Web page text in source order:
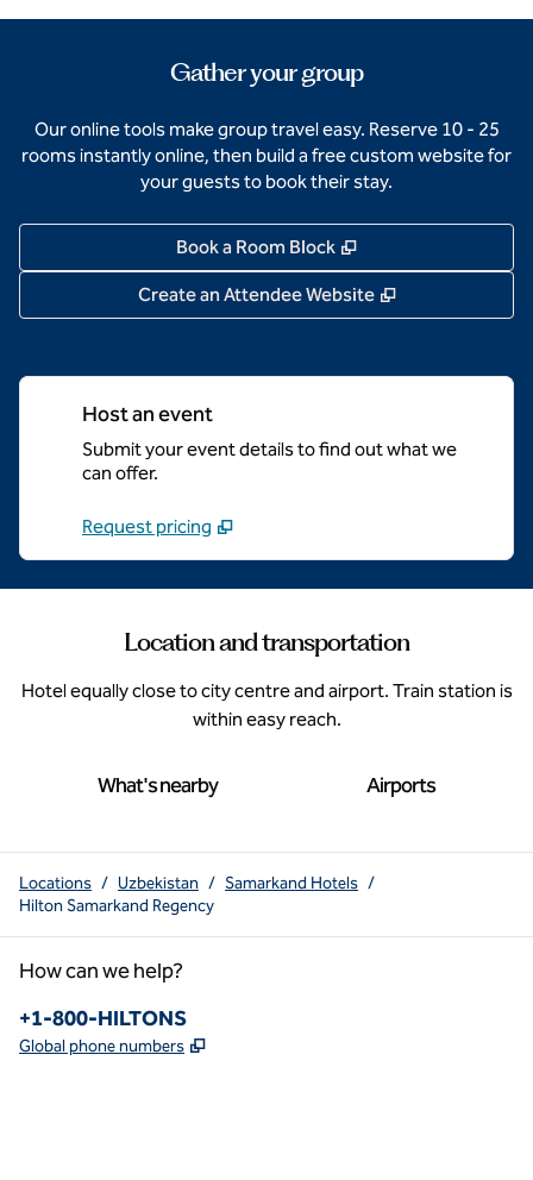
Gather your group
Our online tools make group travel easy. Reserve 10 - 25
rooms instantly online, then build a free custom website for
your guests to book their stay.
Book a Room Block ,
Create an Attendee Website ,
Host an event
Submit your event details to find out what we
can offer.
Request pricing
Location and transportation
Hotel equally close to city centre and airport. Train station is
within easy reach.
What's nearby Airports
Locations / Uzbekistan / Samarkand Hotels /
Hilton Samarkand Regency
How can we help?
Phone:
+1-800-HILTONS
Global phone numbers ,